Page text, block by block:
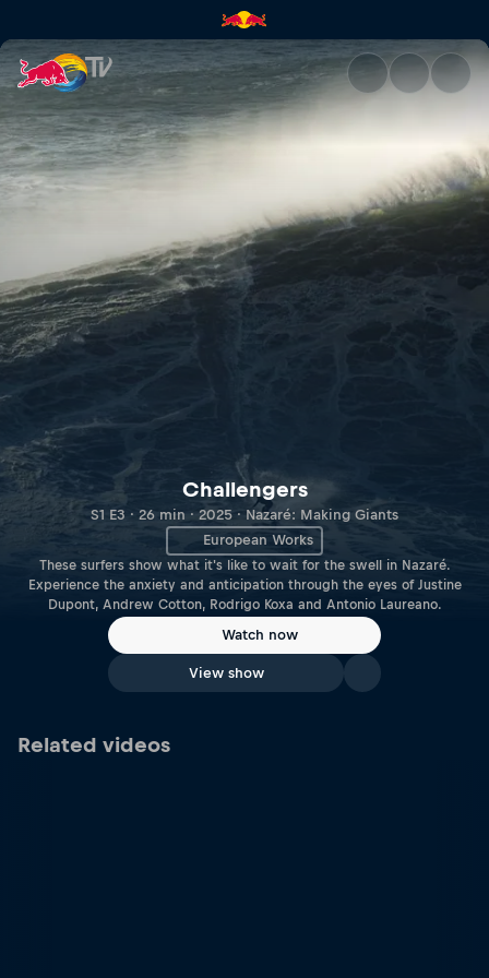
Challengers | Red Bull TV
Challengers
S1 E3 · 26 min · 2025 · Nazaré: Making Giants
European Works
These surfers show what it's like to wait for the swell in Nazaré.
Experience the anxiety and anticipation through the eyes of Justine
Dupont, Andrew Cotton, Rodrigo Koxa and Antonio Laureano.
Watch now
View show
Related videos